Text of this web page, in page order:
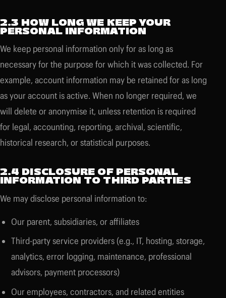
2.3 HOW LONG WE KEEP YOUR
PERSONAL INFORMATION
We keep personal information only for as long as
necessary for the purpose for which it was collected. For
example, account information may be retained for as long
as your account is active. When no longer required, we
will delete or anonymise it, unless retention is required
for legal, accounting, reporting, archival, scientific,
historical research, or statistical purposes.
2.4 DISCLOSURE OF PERSONAL
INFORMATION TO THIRD PARTIES
We may disclose personal information to:
Our parent, subsidiaries, or affiliates
Third-party service providers (e.g., IT, hosting, storage,
analytics, error logging, maintenance, professional
advisors, payment processors)
Our employees, contractors, and related entities